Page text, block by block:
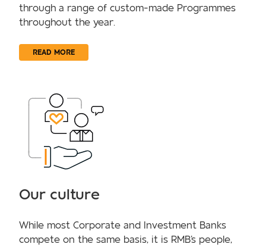
through a range of custom-made Programmes
throughout the year.
READ MORE
Our culture
While most Corporate and Investment Banks
compete on the same basis, it is RMB's people,